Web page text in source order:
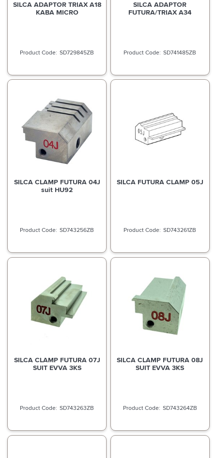
SILCA ADAPTOR TRIAX A18
KABA MICRO
SD729845ZB
SILCA ADAPTOR
FUTURA/TRIAX A34
SD741485ZB
SILCA CLAMP FUTURA 04J
suit HU92
SD743256ZB
SILCA FUTURA CLAMP 05J
SD743261ZB
SILCA CLAMP FUTURA 07J
SUIT EVVA 3KS
SD743263ZB
SILCA CLAMP FUTURA 08J
SUIT EVVA 3KS
SD743264ZB